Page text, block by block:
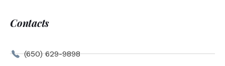
Contacts
(650) 629-9898